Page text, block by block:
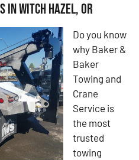
in Witch Hazel, OR
Do you know
why Baker &
Baker
Towing and
Crane
Service is
the most
trusted
towing